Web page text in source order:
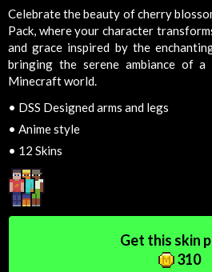
Celebrate the beauty of cherry
Pack, where your character
and grace inspired by the
bringing the serene ambiance of
Minecraft world.
• DSS Designed arms and legs
• Anime style
• 12 Skins
Get this skin
310